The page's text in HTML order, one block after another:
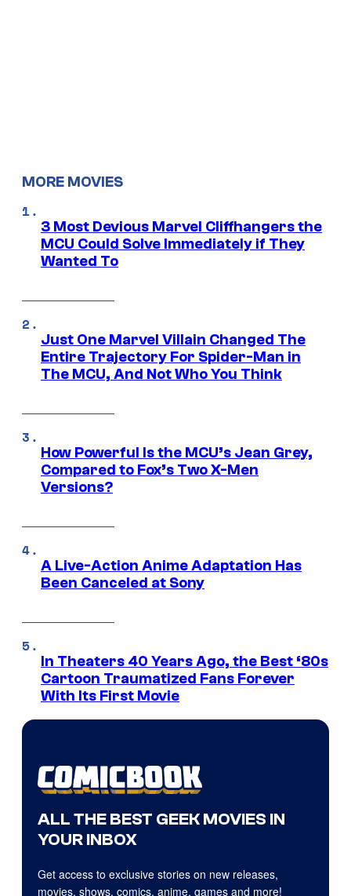
MORE MOVIES
3 Most Devious Marvel Cliffhangers the
MCU Could Solve Immediately if They
Wanted To
Just One Marvel Villain Changed The
Entire Trajectory For Spider-Man in
The MCU, And Not Who You Think
How Powerful Is the MCU’s Jean Grey,
Compared to Fox’s Two X-Men
Versions?
A Live-Action Anime Adaptation Has
Been Canceled at Sony
In Theaters 40 Years Ago, the Best ‘80s
Cartoon Traumatized Fans Forever
With Its First Movie
ALL THE BEST GEEK MOVIES IN
YOUR INBOX
Get access to exclusive stories on new releases,
movies, shows, comics, anime, games and more!